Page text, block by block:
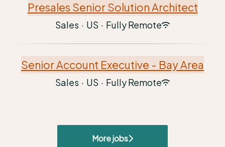
Presales Senior Solution Architect
Sales · US · Fully Remote
Senior Account Executive - Bay Area
Sales · US · Fully Remote
More jobs